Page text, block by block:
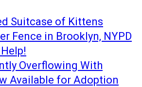
Suitcase of Kittens
Fence in Brooklyn, NYPD
Overflowing With
Available for Adoption